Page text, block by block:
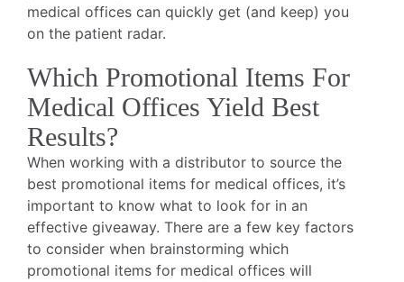
medical offices can quickly get (and keep) you
on the patient radar.
Which Promotional Items For
Medical Offices Yield Best
Results?
When working with a distributor to source the
best promotional items for medical offices, it’s
important to know what to look for in an
effective giveaway. There are a few key factors
to consider when brainstorming which
promotional items for medical offices will